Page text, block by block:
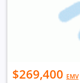
$269,400 EMV